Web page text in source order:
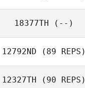
18377TH (--)
12792ND (89 REPS)
12327TH (90 REPS)